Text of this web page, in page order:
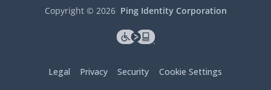
Copyright © 2026 Ping Identity Corporation
Legal Privacy Security Cookie Settings